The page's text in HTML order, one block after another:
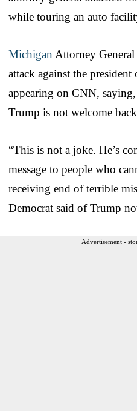
while touring an auto
Michigan Attorney General
attack against the
appearing on CNN,
Trump is not welcome
“This is not a joke. He’s
message to people who
receiving end of terrible
Democrat said of Trump
Advertisement -